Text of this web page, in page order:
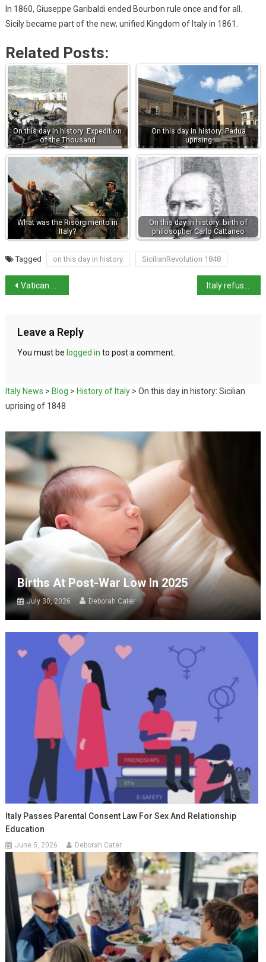
In 1860, Giuseppe Garibaldi ended Bourbon rule once and for all.
Sicily became part of the new, unified Kingdom of Italy in 1861.
Related Posts:
On this day in history: Expedition
of the Thousand
On this day in history: Padua
uprising
What was the Risorgimento in
Italy?
On this day in history: birth of
philosopher Carlo Cattaneo
Tagged on this day in history SicilianRevolution 1848
Vatican merch for 2025 Jubilee
Leave a Reply
You must be logged in to post a comment.
Italy News > Blog > History of Italy> On this day in history: Sicilian
uprising of 1848
Births At Post-War Low In 2025
July 30, 2026 Deborah Cater
Italy Passes Parental Consent Law For Sex And Relationship
Education
June 5, 2026 Deborah Cater